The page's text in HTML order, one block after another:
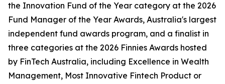
the Innovation Fund of the Year category at the 2026
Fund Manager of the Year Awards, Australia's largest
independent fund awards program, and a finalist in
three categories at the 2026 Finnies Awards hosted
by FinTech Australia, including Excellence in Wealth
Management, Most Innovative Fintech Product or